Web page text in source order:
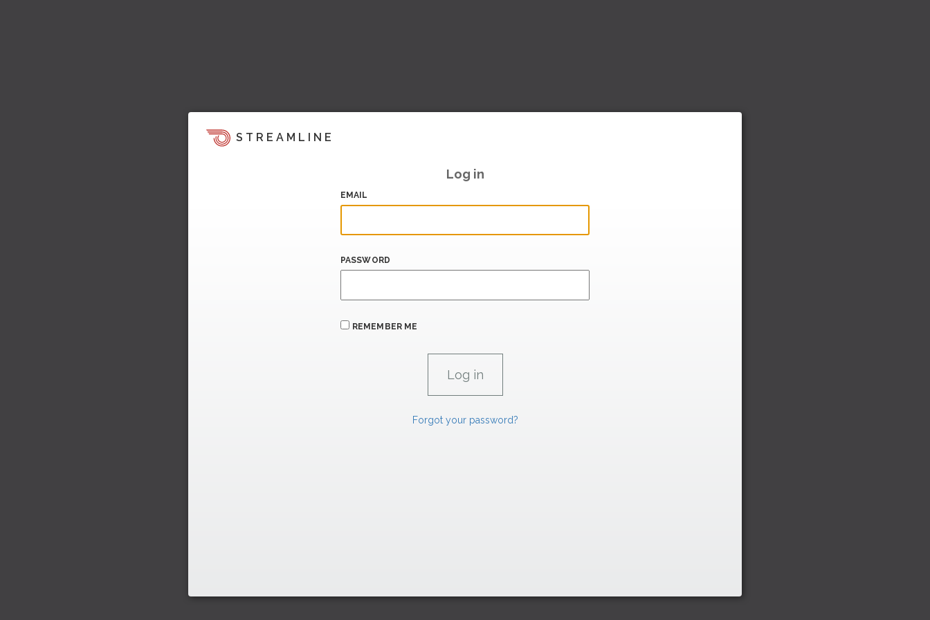
STREAMLINE
Log in
EMAIL
PASSWORD
REMEMBER ME
Forgot your password?